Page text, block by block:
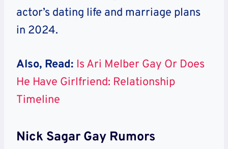
actor’s dating life and marriage plans
in 2024.
Also, Read: Is Ari Melber Gay Or Does
He Have Girlfriend: Relationship
Timeline
Nick Sagar Gay Rumors